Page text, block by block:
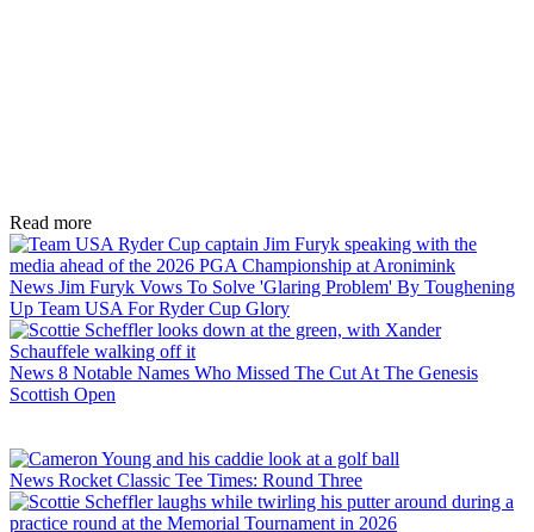
Read more
News Jim Furyk Vows To Solve 'Glaring Problem' By Toughening
Up Team USA For Ryder Cup Glory
News 8 Notable Names Who Missed The Cut At The Genesis
Scottish Open
News Rocket Classic Tee Times: Round Three